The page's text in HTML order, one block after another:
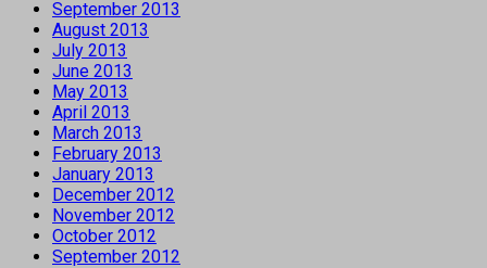
September 2013
August 2013
July 2013
June 2013
May 2013
April 2013
March 2013
February 2013
January 2013
December 2012
November 2012
October 2012
September 2012